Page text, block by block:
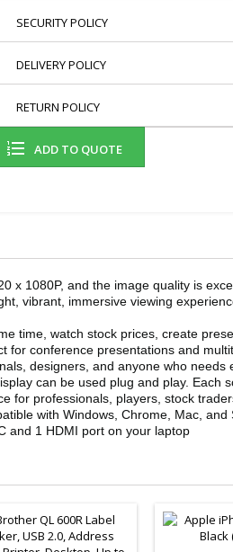
SECURITY POLICY
DELIVERY POLICY
RETURN POLICY
ADD TO QUOTE
x 1080P, and the image quality is
vibrant, immersive viewing
time, watch stock prices, create
conference presentations and
designers, and anyone who needs
can be used plug and play.
for professionals, players, stock
with Windows, Chrome, Mac,
and 1 HDMI port on your laptop